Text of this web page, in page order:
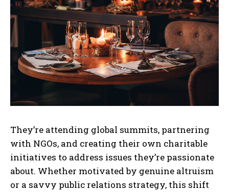
They’re attending global summits, partnering
with NGOs, and creating their own charitable
initiatives to address issues they’re passionate
about. Whether motivated by genuine altruism
or a savvy public relations strategy, this shift